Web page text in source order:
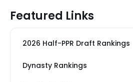
Featured Links
2026 Half-PPR Draft Rankings
Dynasty Rankings